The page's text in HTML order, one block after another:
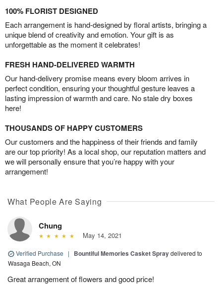
100% FLORIST DESIGNED
Each arrangement is hand-designed by floral artists, bringing a
unique blend of creativity and emotion. Your gift is as
unforgettable as the moment it celebrates!
FRESH HAND-DELIVERED WARMTH
Our hand-delivery promise means every bloom arrives in
perfect condition, ensuring your thoughtful gesture leaves a
lasting impression of warmth and care. No stale dry boxes
here!
THOUSANDS OF HAPPY CUSTOMERS
Our customers and the happiness of their friends and family
are our top priority! As a local shop, our reputation matters and
we will personally ensure that you’re happy with your
arrangement!
What People Are Saying
Chung
May 14, 2021
Verified Purchase | Bountiful Memories Casket Spraydelivered to
Wasaga Beach, ON
Great arrangement of flowers and good price!